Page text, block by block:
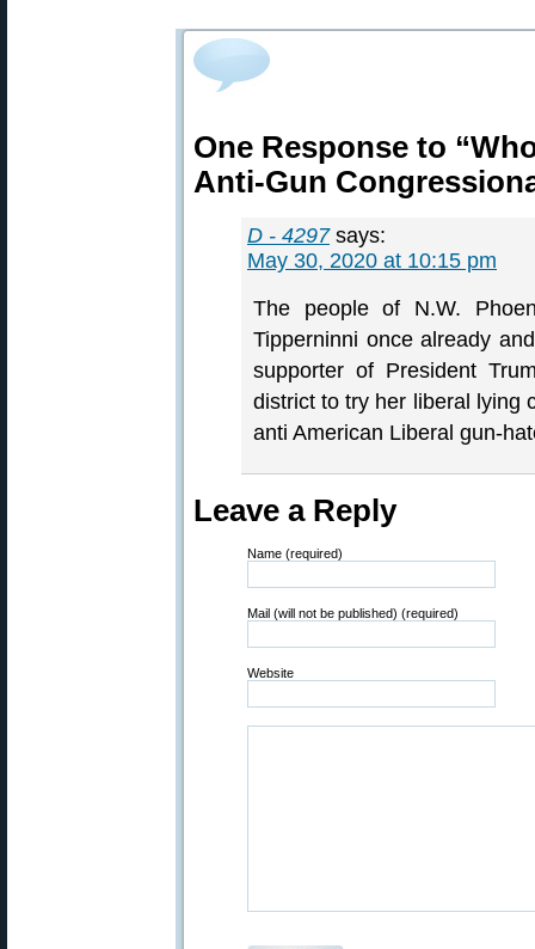
One Response to
Anti-Gun
D - 4297 says:
May 30, 2020 at 10:15 pm
The people of N.W.
Tipperninni once already
supporter of President
district to try her liberal lying
anti American Liberal gun-
Leave a Reply
Name (required)
Mail (will not be published) (required)
Website